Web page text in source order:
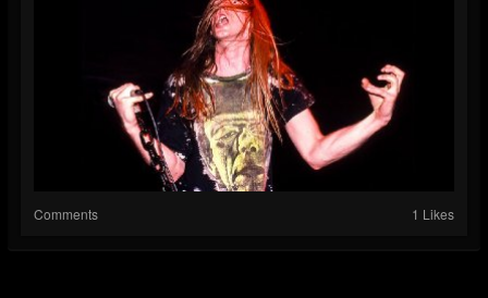
Comments 1 Likes